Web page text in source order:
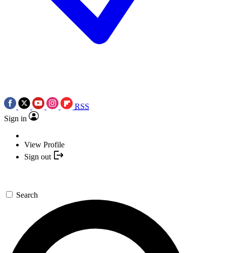
RSS
Sign in
View Profile
Sign out
Search